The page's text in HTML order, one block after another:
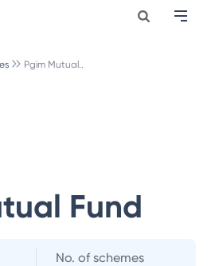
Pgim Mutual..
Fund
No. of schemes